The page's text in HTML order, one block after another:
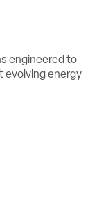
engineered to
evolving energy